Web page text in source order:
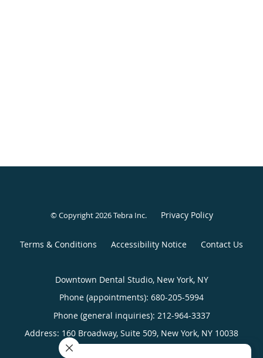
© Copyright 2026Tebra Inc. Privacy Policy
Terms & Conditions Accessibility Notice Contact Us
Downtown Dental Studio, New York, NY
Phone (appointments): 680-205-5994
Phone (general inquiries): 212-964-3337
Address: 160 Broadway, Suite 509, New York, NY 10038